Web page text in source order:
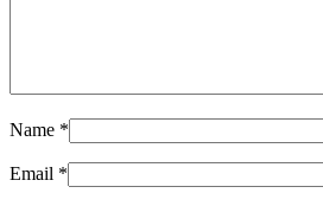
Name *
Email *